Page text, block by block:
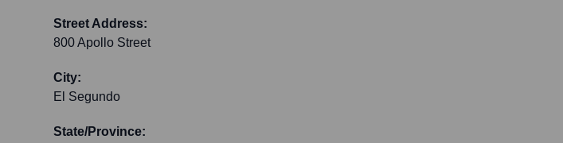
Street Address:
800 Apollo Street
City:
El Segundo
State/Province: